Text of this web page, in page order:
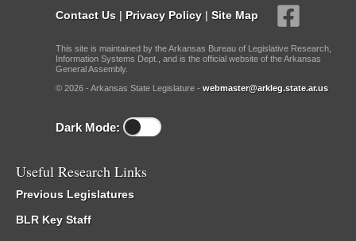
Contact Us | Privacy Policy | Site Map
This site is maintained by the Arkansas Bureau of Legislative Research,
Information Systems Dept., and is the official website of the Arkansas
General Assembly.
© 2026 - Arkansas State Legislature - webmaster@arkleg.state.ar.us
Dark Mode:
Useful Research Links
Previous Legislatures
BLR Key Staff